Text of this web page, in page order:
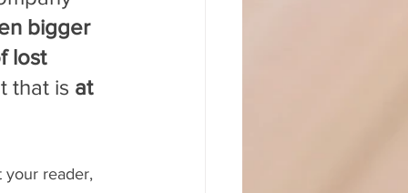
bigger
lost
that is at
your reader,